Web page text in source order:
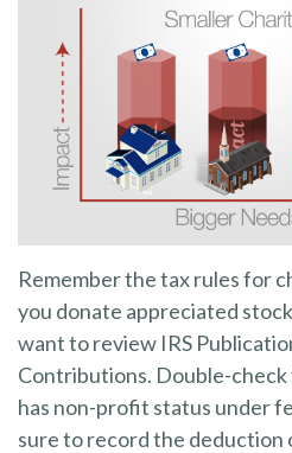
Remember the tax rules for
you donate appreciated
want to review IRS
Contributions. Double-
has non-profit status under
sure to record the deduction